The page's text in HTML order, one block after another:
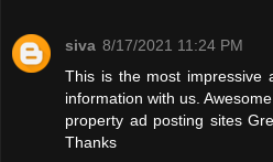
siva 8/17/2021 11:24 PM
This is the most impressive
information with us.
property ad posting sites
Thanks